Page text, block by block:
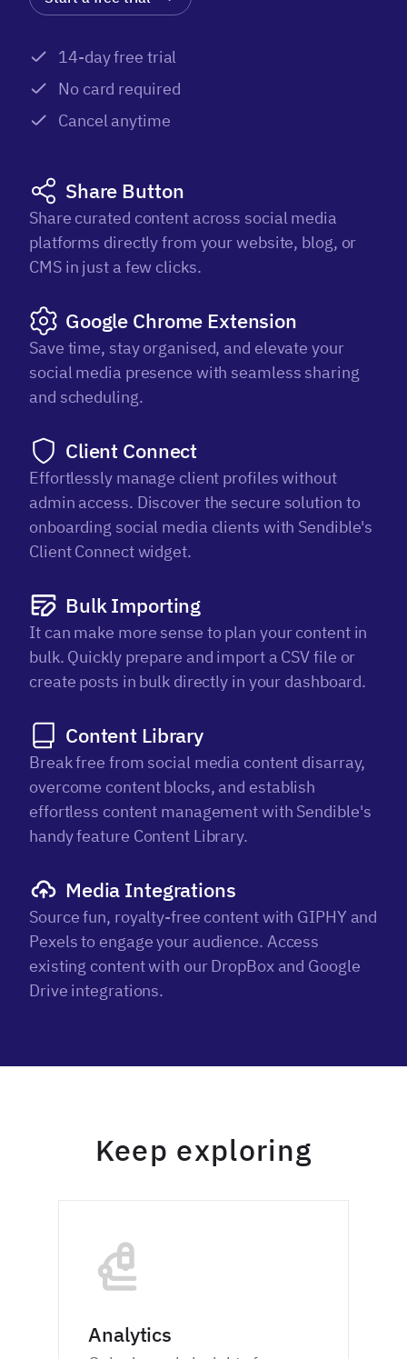
14-day free trial
No card required
Cancel anytime
Share Button
Share curated content across social media
platforms directly from your website, blog, or
CMS in just a few clicks.
Google Chrome Extension
Save time, stay organised, and elevate your
social media presence with seamless sharing
and scheduling.
Client Connect
Effortlessly manage client profiles without
admin access. Discover the secure solution to
onboarding social media clients with Sendible's
Client Connect widget.
Bulk Importing
It can make more sense to plan your content in
bulk. Quickly prepare and import a CSV file or
create posts in bulk directly in your dashboard.
Content Library
Break free from social media content disarray,
overcome content blocks, and establish
effortless content management with Sendible's
handy feature Content Library.
Media Integrations
Source fun, royalty-free content with GIPHY and
Pexels to engage your audience. Access
existing content with our DropBox and Google
Drive integrations.
Keep exploring
Analytics